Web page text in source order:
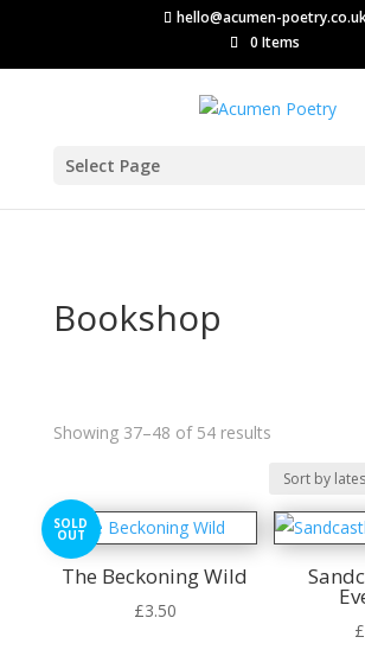
hello@acumen-
0 Items
Select Page
Bookshop
Showing 37–48 of 54 resultsSorted
latest
SOLD
OUT
The Beckoning Wild
£3.50
£